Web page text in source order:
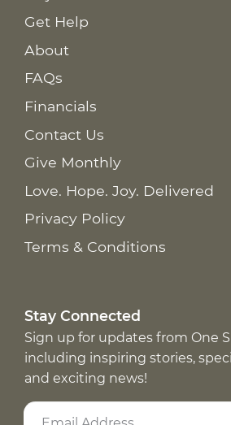
Get Help
About
FAQs
Financials
Contact Us
Give Monthly
Love. Hope. Joy. Delivered
Privacy Policy
Terms & Conditions
Stay Connected
Sign up for updates from One
including inspiring stories,
and exciting news!